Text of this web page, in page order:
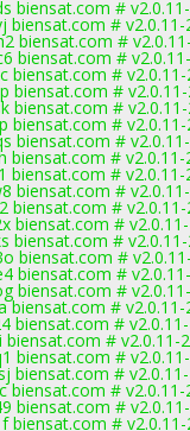
biensat.com #
biensat.com # v2.0.11-
biensat.com #
biensat.com #
biensat.com #
biensat.com #
biensat.com #
biensat.com #
biensat.com #
biensat.com # v2.0.11-
biensat.com # v2.0.11-
biensat.com #
biensat.com #
biensat.com #
biensat.com #
biensat.com #
biensat.com #
biensat.com #
biensat.com # v2.0.11-
biensat.com #
# v2.0.11-
biensat.com #
biensat.com #
biensat.com # v2.0.11-
biensat.com #
biensat.com #